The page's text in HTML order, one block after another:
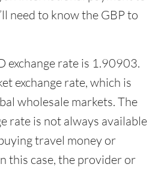
need to know the GBP to
exchange rate is 1.90903.
exchange rate, which is
wholesale markets. The
rate is not always available
travel money or
this case, the provider or